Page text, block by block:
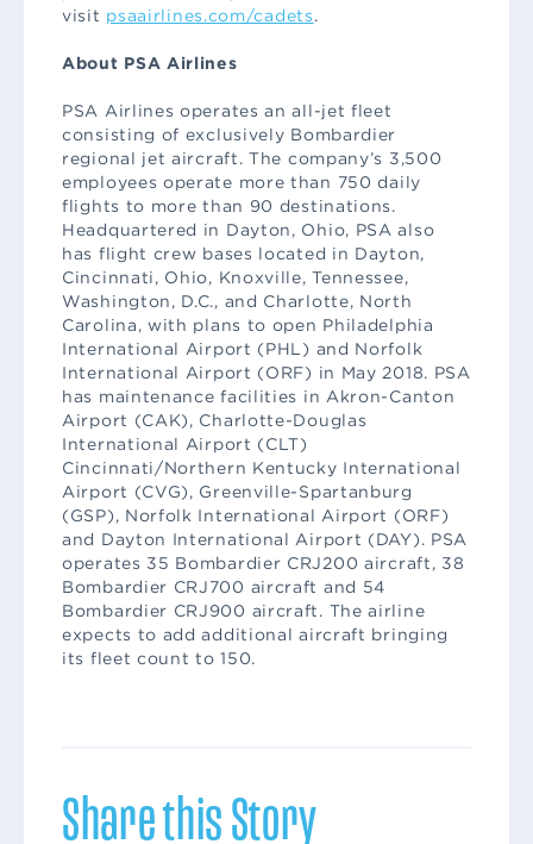
visit psaairlines.com/cadets.
About PSA Airlines
PSA Airlines operates an all-jet fleet
consisting of exclusively Bombardier
regional jet aircraft. The company’s 3,500
employees operate more than 750 daily
flights to more than 90 destinations.
Headquartered in Dayton, Ohio, PSA also
has flight crew bases located in Dayton,
Cincinnati, Ohio, Knoxville, Tennessee,
Washington, D.C., and Charlotte, North
Carolina, with plans to open Philadelphia
International Airport (PHL) and Norfolk
International Airport (ORF) in May 2018. PSA
has maintenance facilities in Akron-Canton
Airport (CAK), Charlotte-Douglas
International Airport (CLT)
Cincinnati/Northern Kentucky International
Airport (CVG), Greenville-Spartanburg
(GSP), Norfolk International Airport (ORF)
and Dayton International Airport (DAY). PSA
operates 35 Bombardier CRJ200 aircraft, 38
Bombardier CRJ700 aircraft and 54
Bombardier CRJ900 aircraft. The airline
expects to add additional aircraft bringing
its fleet count to 150.
Share this Story